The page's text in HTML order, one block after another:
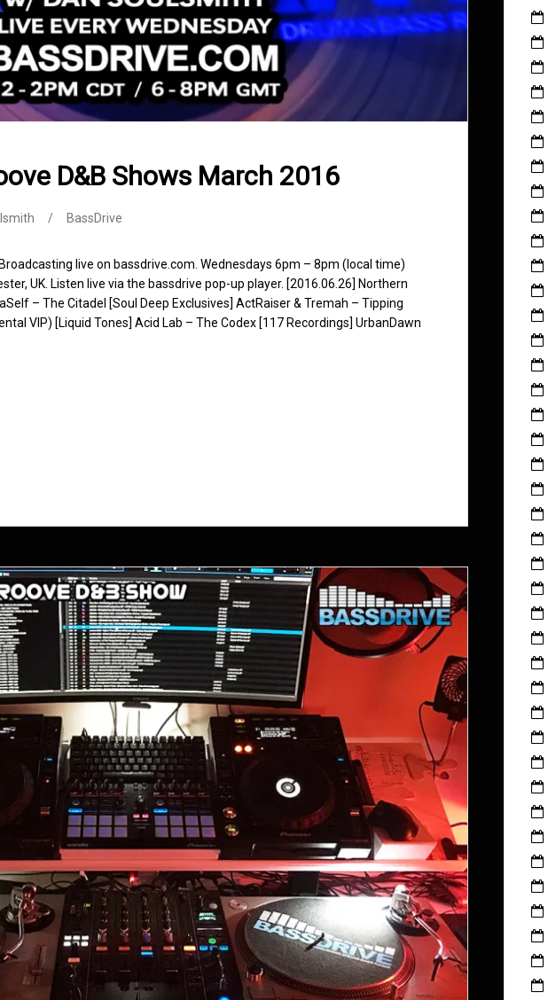
D&B Shows March 2016
BassDrive
live on bassdrive.com. Wednesdays 6pm – 8pm (local time)
UK. Listen live via the bassdrive pop-up player. [2016.06.26] Northern
– The Citadel [Soul Deep Exclusives] ActRaiser & Tremah – Tipping
VIP) [Liquid Tones] Acid Lab – The Codex [117 Recordings] UrbanDawn